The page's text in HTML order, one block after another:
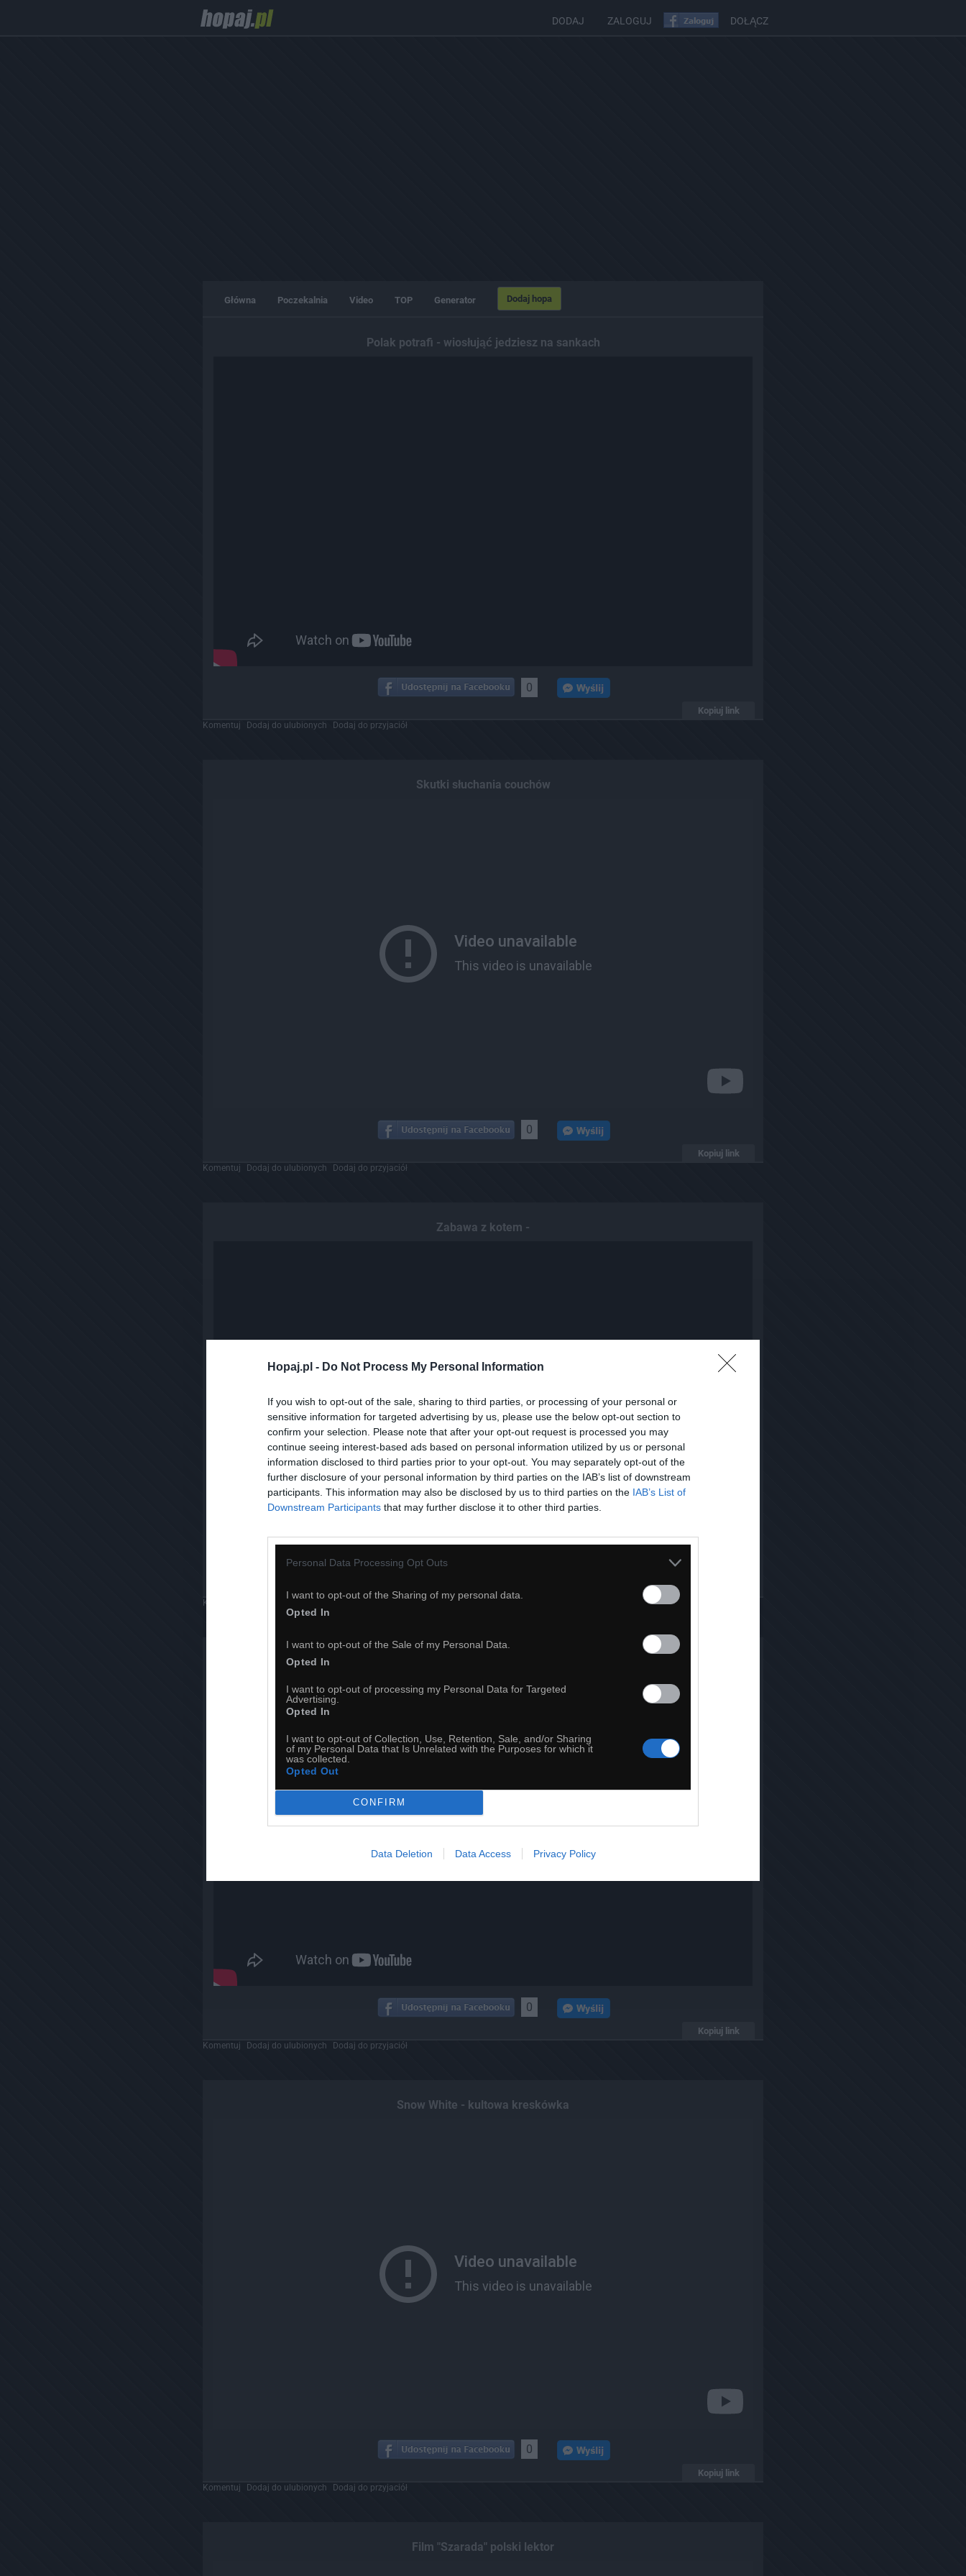
Hopaj.pl - Do Not Process My Personal Information
If you wish to opt-out of the sale, sharing to third parties, or processing of your personal or
sensitive information for targeted advertising by us, please use the below opt-out section to
confirm your selection. Please note that after your opt-out request is processed you may
continue seeing interest-based ads based on personal information utilized by us or personal
information disclosed to third parties prior to your opt-out. You may separately opt-out of the
further disclosure of your personal information by third parties on the IAB’s list of downstream
participants. This information may also be disclosed by us to third parties on the IAB’s List of
Downstream Participants that may further disclose it to other third parties.
Personal Data Processing Opt Outs
I want to opt-out of the Sharing of my personal data.
Opted In
I want to opt-out of the Sale of my Personal Data.
Opted In
I want to opt-out of processing my Personal Data for Targeted
Advertising.
Opted In
I want to opt-out of Collection, Use, Retention, Sale, and/or Sharing
of my Personal Data that Is Unrelated with the Purposes for which it
was collected.
Opted Out
CONFIRM
Data Deletion Data Access Privacy Policy
DODAJ ZALOGUJ DOŁĄCZ
Główna Poczekalnia Video TOP Generator Dodaj hopa
Polak potrafi - wiosłująć jedziesz na sankach
0
Kopiuj link
Komentuj Dodaj do ulubionych Dodaj do przyjaciół
Skutki słuchania couchów
0
Kopiuj link
Komentuj Dodaj do ulubionych Dodaj do przyjaciół
Zabawa z kotem -
Komentuj Dodaj do przyjaciół
REAVERS OF MIDGARD ¦ zdobądź chwałę na morzach i lądach! ¦ UNBOXING [2021]
0
Kopiuj link
Komentuj Dodaj do ulubionych Dodaj do przyjaciół
Snow White - kultowa kreskówka
0
Kopiuj link
Komentuj Dodaj do ulubionych Dodaj do przyjaciół
Film "Szarada" polski lektor